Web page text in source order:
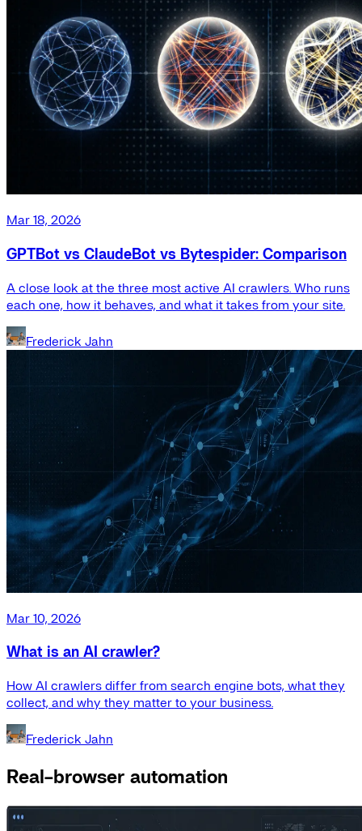
Mar 18, 2026
GPTBot vs ClaudeBot vs Bytespider: Comparison
A close look at the three most active AI crawlers. Who runs
each one, how it behaves, and what it takes from your site.
Frederick Jahn
Mar 10, 2026
What is an AI crawler?
How AI crawlers differ from search engine bots, what they
collect, and why they matter to your business.
Frederick Jahn
Real-browser automation